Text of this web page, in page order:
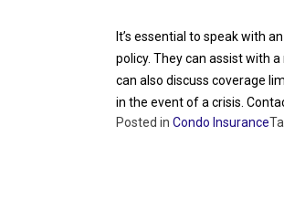
It’s essential to speak with
policy. They can assist with
can also discuss coverage
in the event of a crisis.
Posted in Condo Insurance